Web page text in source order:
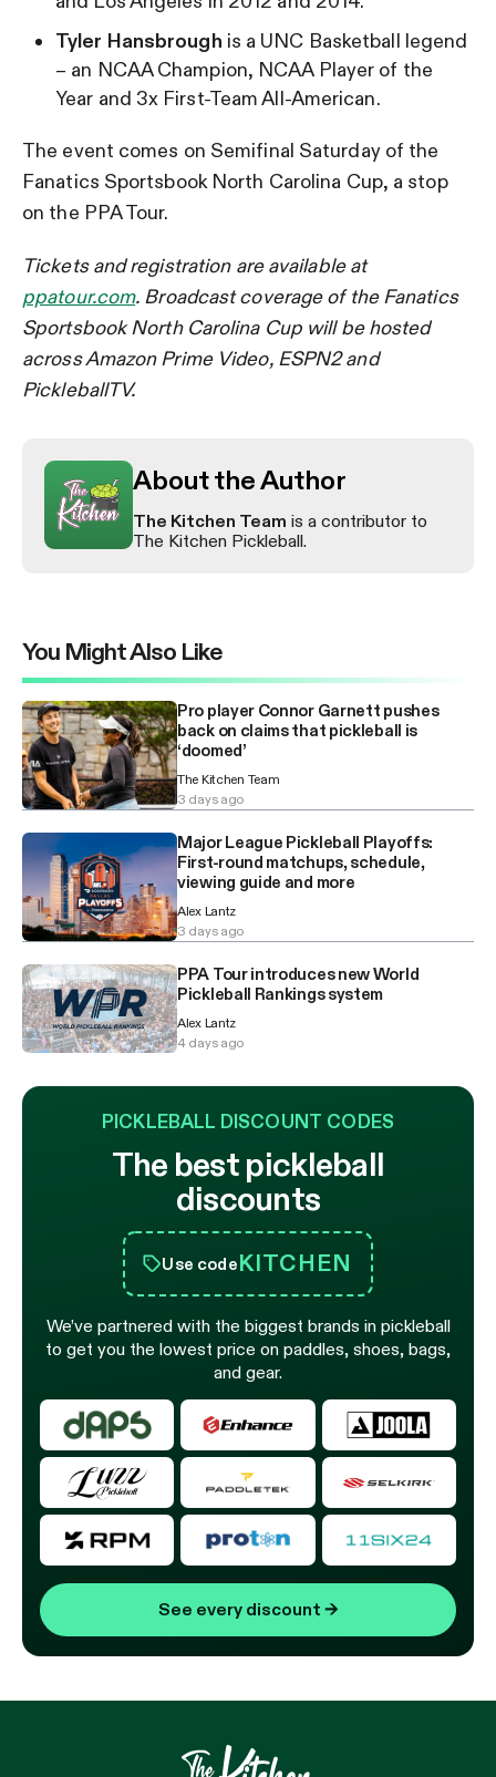
Tyler Hansbrough is a UNC Basketball legend
– an NCAA Champion, NCAA Player of the
Year and 3x First-Team All-American.
The event comes on Semifinal Saturday of the
Fanatics Sportsbook North Carolina Cup, a stop
on the PPA Tour.
Tickets and registration are available at
ppatour.com. Broadcast coverage of the Fanatics
Sportsbook North Carolina Cup will be hosted
across Amazon Prime Video, ESPN2 and
PickleballTV.
About the Author
The Kitchen Team is a contributor to
The Kitchen Pickleball.
You Might Also Like
Pro player Connor Garnett pushes
back on claims that pickleball is
‘doomed’
The Kitchen Team
3 days ago
Major League Pickleball Playoffs:
First-round matchups, schedule,
viewing guide and more
Alex Lantz
3 days ago
PPA Tour introduces new World
Pickleball Rankings system
Alex Lantz
4 days ago
PICKLEBALL DISCOUNT CODES
The best pickleball
discounts
Use codeKITCHEN
We’ve partnered with the biggest brands in pickleball
to get you the lowest price on paddles, shoes, bags,
and gear.
See every discount →